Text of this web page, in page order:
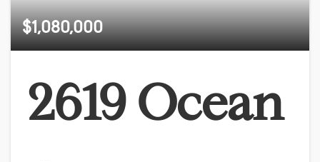
$1,080,000
2619 Ocean